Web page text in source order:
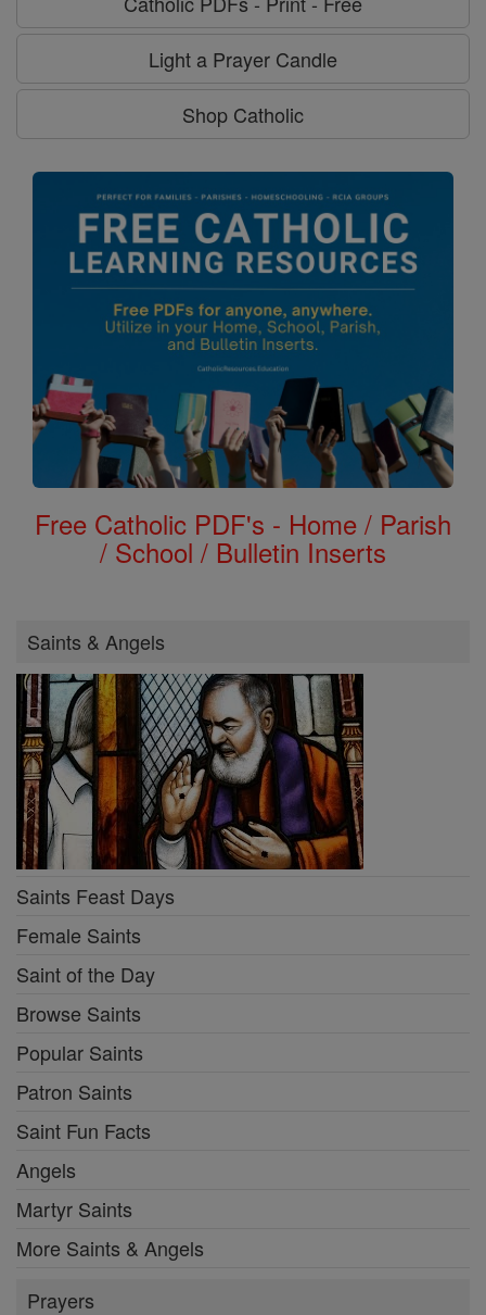
Light a Prayer Candle
Shop Catholic
Free Catholic PDF's - Home / Parish
/ School / Bulletin Inserts
Saints & Angels
Saints Feast Days
Female Saints
Saint of the Day
Browse Saints
Popular Saints
Patron Saints
Saint Fun Facts
Angels
Martyr Saints
More Saints & Angels
Prayers